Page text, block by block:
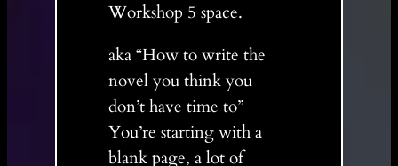
Workshop 5 space.
aka “How to write the
novel you think you
don’t have time to”
You’re starting with a
blank page, a lot of